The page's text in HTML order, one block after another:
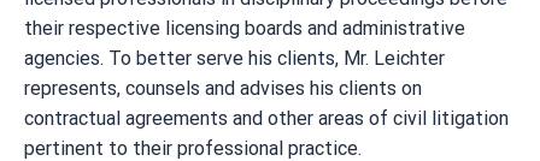
their respective licensing boards and administrative
agencies. To better serve his clients, Mr. Leichter
represents, counsels and advises his clients on
contractual agreements and other areas of civil litigation
pertinent to their professional practice.